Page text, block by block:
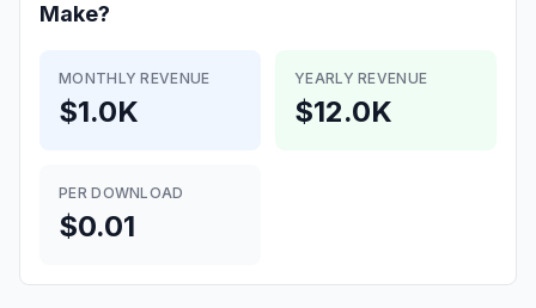
Make?
MONTHLY REVENUE
$1.0K
YEARLY REVENUE
$12.0K
PER DOWNLOAD
$0.01